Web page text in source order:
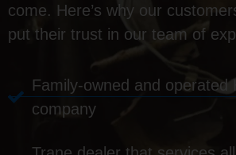
come. Here’s why our
put their trust in our team of
Family-owned and operated
company